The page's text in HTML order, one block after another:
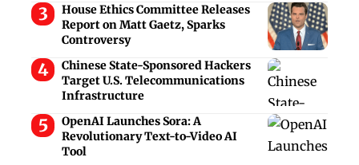
House Ethics Committee Releases
Report on Matt Gaetz, Sparks
Controversy
Chinese State-Sponsored Hackers
Target U.S. Telecommunications
Infrastructure
OpenAI Launches Sora: A
Revolutionary Text-to-Video AI
Tool